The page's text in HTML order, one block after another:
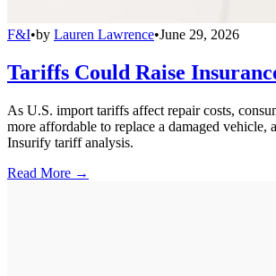
F&I•by Lauren Lawrence•June 29, 2026
Tariffs Could Raise
As U.S. import tariffs affect repair costs,
more affordable to replace a damaged vehicle,
Insurify tariff analysis.
Read More →